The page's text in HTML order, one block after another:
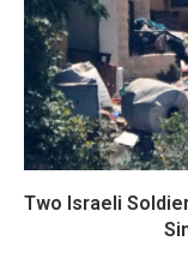
Two Israeli